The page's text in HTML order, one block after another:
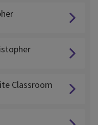
Classroom